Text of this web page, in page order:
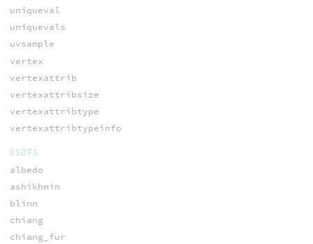
uniqueval
uniquevals
uvsample
vertex
vertexattrib
vertexattribsize
vertexattribtype
vertexattribtypeinfo
BSDFS
albedo
ashikhmin
blinn
chiang
chiang_fur